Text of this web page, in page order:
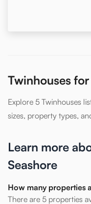
Twinhouses
Explore 5 Twinhouses
sizes, property types,
Learn more
Seashore
How many properties
There are 5 properties